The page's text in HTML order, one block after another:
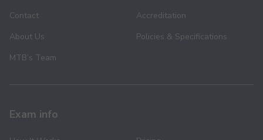
Contact
About Us
MTB’s Team
Accreditation
Policies & Specifications
Exam info